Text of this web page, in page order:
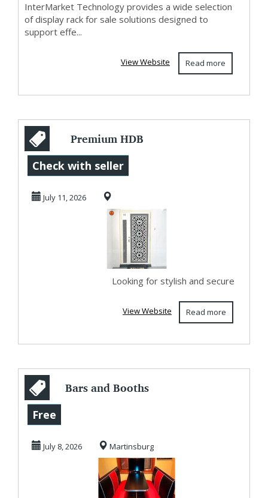
InterMarket Technology provides a wide selection
of display rack for sale solutions designed to
support effe...
Read more
View Website
Premium HDB
Gates Singapore
with Modern
Designs
Check with seller
July 11, 2026
Looking for stylish and secure
Read more
View Website
Bars and Booths
and chair sets...
Free
July 8, 2026 Martinsburg